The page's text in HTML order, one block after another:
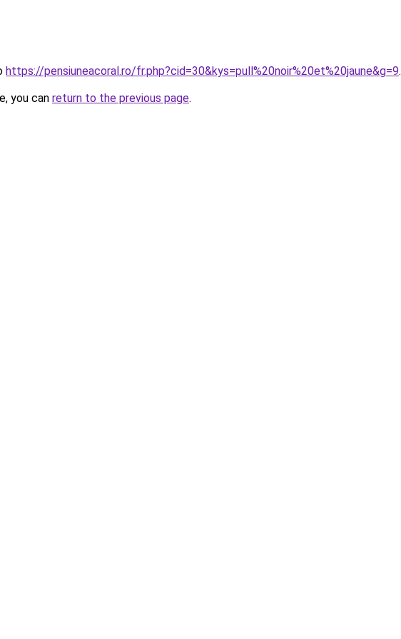
https://pensiuneacoral.ro/fr.php?cid=30&kys=pull%20noir%20et%20jaune&g=9.
you can return to the previous page.